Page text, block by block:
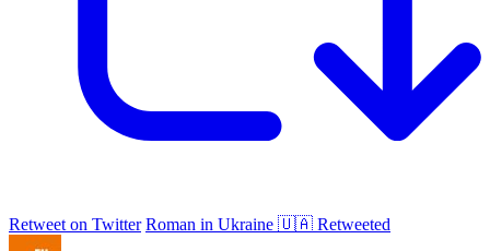
Retweet on Twitter Roman in Ukraine 🇺🇦 Retweeted